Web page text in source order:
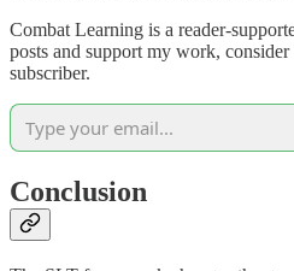
Combat Learning is a reader-
posts and support my work,
subscriber.
Conclusion